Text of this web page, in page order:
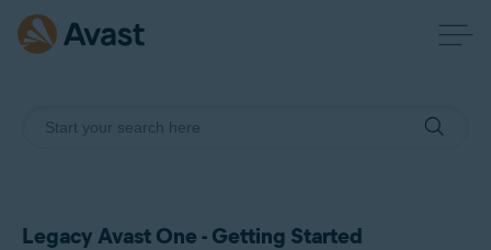
Legacy Avast One - Getting Started